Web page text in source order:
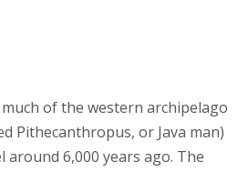
of the western archipelago
Pithecanthropus, or Java man)
around 6,000 years ago. The